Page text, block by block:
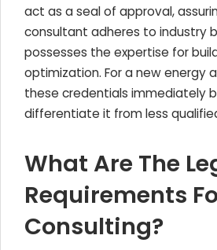
act as a seal of approval,
consultant adheres to industry
possesses the expertise for
optimization. For a new energy
these credentials immediately
differentiate it from less
What Are The
Requirements
Consulting?